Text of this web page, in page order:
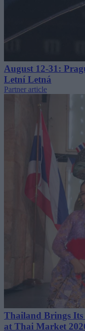
August 12-31:
Letní Letná
Partner article
Thailand Brings
at Thai Market